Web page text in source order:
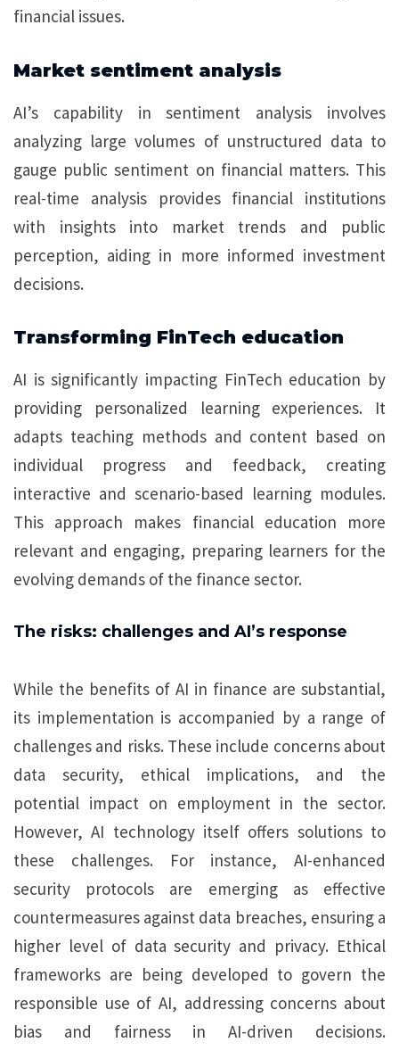
financial issues.
Market sentiment analysis
AI’s capability in sentiment analysis involves
analyzing large volumes of unstructured data to
gauge public sentiment on financial matters. This
real-time analysis provides financial institutions
with insights into market trends and public
perception, aiding in more informed investment
decisions.
Transforming FinTech education
AI is significantly impacting FinTech education by
providing personalized learning experiences. It
adapts teaching methods and content based on
individual progress and feedback, creating
interactive and scenario-based learning modules.
This approach makes financial education more
relevant and engaging, preparing learners for the
evolving demands of the finance sector.
The risks: challenges and AI’s response
While the benefits of AI in finance are substantial,
its implementation is accompanied by a range of
challenges and risks. These include concerns about
data security, ethical implications, and the
potential impact on employment in the sector.
However, AI technology itself offers solutions to
these challenges. For instance, AI-enhanced
security protocols are emerging as effective
countermeasures against data breaches, ensuring a
higher level of data security and privacy. Ethical
frameworks are being developed to govern the
responsible use of AI, addressing concerns about
bias and fairness in AI-driven decisions.